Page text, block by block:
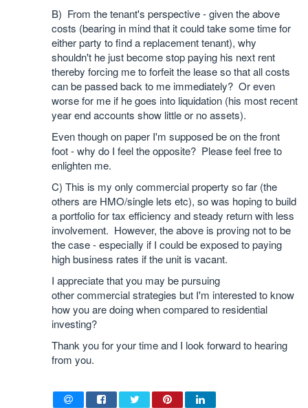
B) From the tenant's perspective - given the above
costs (bearing in mind that it could take some time for
either party to find a replacement tenant), why
shouldn't he just become stop paying his next rent
thereby forcing me to forfeit the lease so that all costs
can be passed back to me immediately? Or even
worse for me if he goes into liquidation (his most recent
year end accounts show little or no assets).
Even though on paper I'm supposed be on the front
foot - why do I feel the opposite? Please feel free to
enlighten me.
C) This is my only commercial property so far (the
others are HMO/single lets etc), so was hoping to build
a portfolio for tax efficiency and steady return with less
involvement. However, the above is proving not to be
the case - especially if I could be exposed to paying
high business rates if the unit is vacant.
I appreciate that you may be pursuing
other commercial strategies but I'm interested to know
how you are doing when compared to residential
investing?
Thank you for your time and I look forward to hearing
from you.